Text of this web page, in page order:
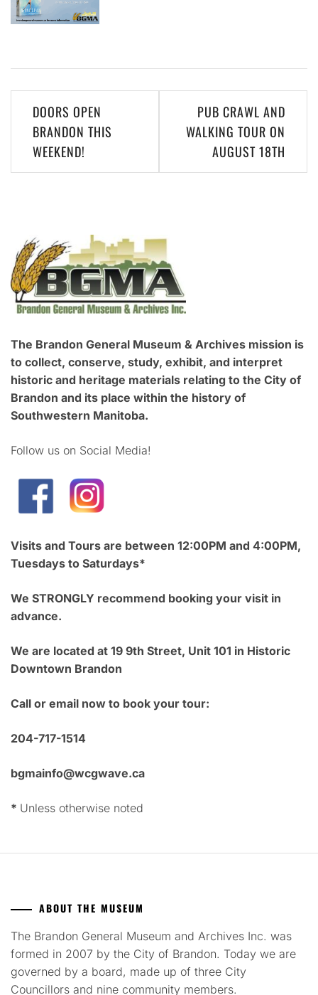
Post
navigation
DOORS OPEN
BRANDON THIS
WEEKEND!
PUB CRAWL AND
WALKING TOUR ON
AUGUST 18TH
The Brandon General Museum & Archives mission is
to collect, conserve, study, exhibit, and interpret
historic and heritage materials relating to the City of
Brandon and its place within the history of
Southwestern Manitoba.
Follow us on Social Media!
Visits and Tours are between 12:00PM and 4:00PM,
Tuesdays to Saturdays*
We STRONGLY recommend booking your visit in
advance.
We are located at 19 9th Street, Unit 101 in Historic
Downtown Brandon
Call or email now to book your tour:
204-717-1514
bgmainfo@wcgwave.ca
* Unless otherwise noted
ABOUT THE MUSEUM
The Brandon General Museum and Archives Inc. was
formed in 2007 by the City of Brandon. Today we are
governed by a board, made up of three City
Councillors and nine community members.